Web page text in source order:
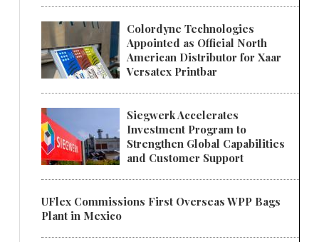
Colordyne Technologies
Appointed as Official North
American Distributor for Xaar
Versatex Printbar
Siegwerk Accelerates
Investment Program to
Strengthen Global Capabilities
and Customer Support
UFlex Commissions First Overseas WPP Bags
Plant in Mexico